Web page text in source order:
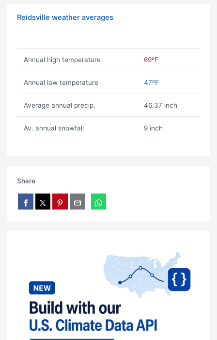
Reidsville weather averages
Annual high temperature 69ºF
Annual low temperature 47ºF
Average annual precip. 46.37 inch
Av. annual snowfall 9 inch
Share